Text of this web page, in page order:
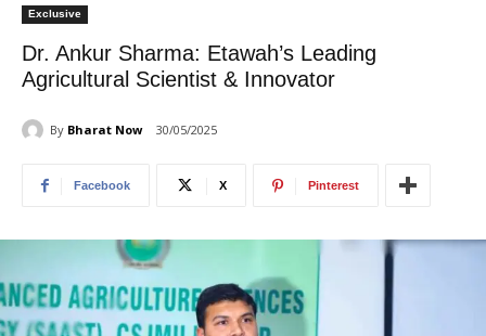
Exclusive
Dr. Ankur Sharma: Etawah’s Leading
Agricultural Scientist & Innovator
By Bharat Now 30/05/2025
Facebook X Pinterest